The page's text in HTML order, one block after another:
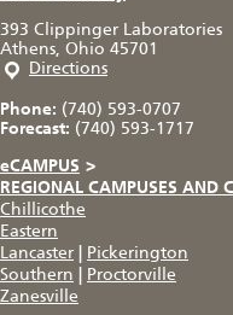
393 Clippinger Laboratories
Athens, Ohio 45701
Directions
Phone: (740) 593-0707
Forecast: (740) 593-1717
eCAMPUS >
REGIONAL CAMPUSES AND
Chillicothe
Eastern
Lancaster
Pickerington
Southern
Proctorville
Zanesville